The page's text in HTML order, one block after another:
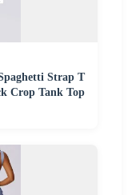
Strap T
Crop Tank Top